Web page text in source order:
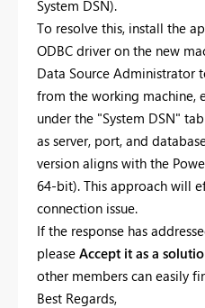
System DSN).
To resolve this, install the
ODBC driver on the new
Data Source Administrator
from the working machine,
under the "System DSN"
as server, port, and
version aligns with the
64-bit). This approach will
connection issue.
If the response has
please Accept it as a
other members can easily
Best Regards,